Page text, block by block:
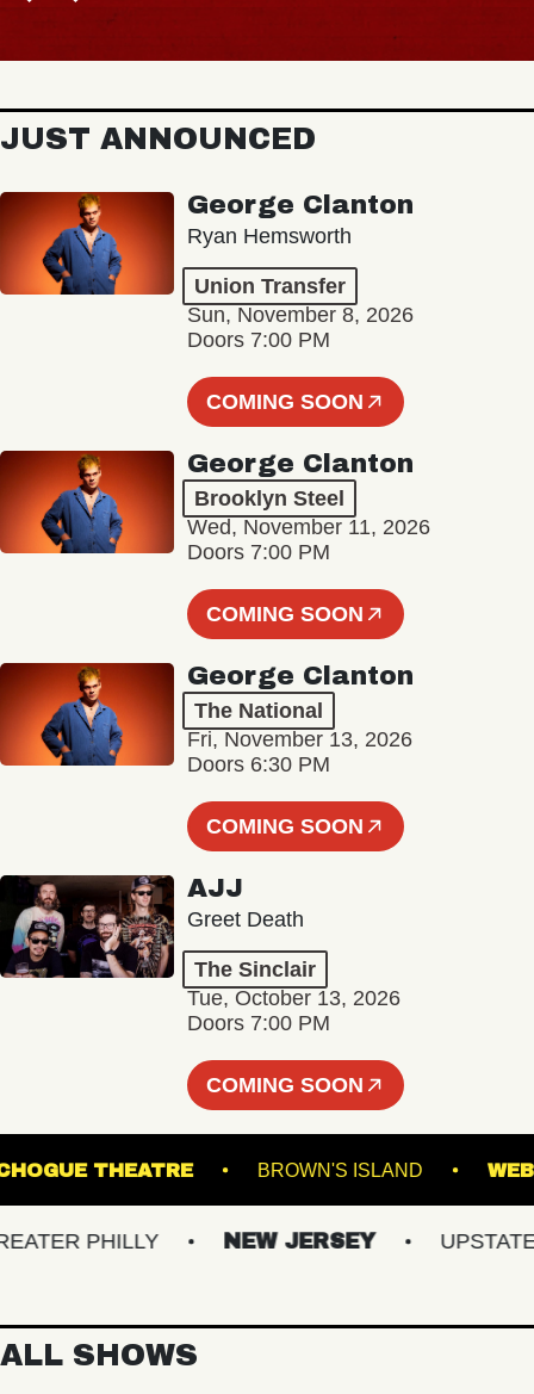
JUST ANNOUNCED
George Clanton
Ryan Hemsworth
Union Transfer
Sun, November 8, 2026
Doors 7:00 PM
COMING SOON
George Clanton
Brooklyn Steel
Wed, November 11, 2026
Doors 7:00 PM
COMING SOON
George Clanton
The National
Fri, November 13, 2026
Doors 6:30 PM
COMING SOON
AJJ
Greet Death
The Sinclair
Tue, October 13, 2026
Doors 7:00 PM
COMING SOON
PATCHOGUE THEATRE BROWN'S ISLAND
PHILLY NEW JERSEY UPSTATE NY
ALL SHOWS